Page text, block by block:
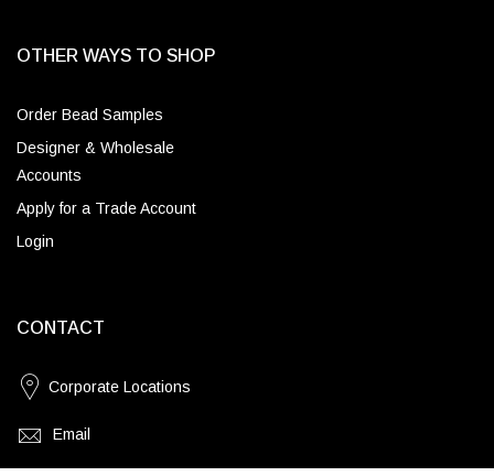
OTHER WAYS TO SHOP
Order Bead Samples
Designer & Wholesale
Accounts
Apply for a Trade Account
Login
CONTACT
Corporate Locations
Email